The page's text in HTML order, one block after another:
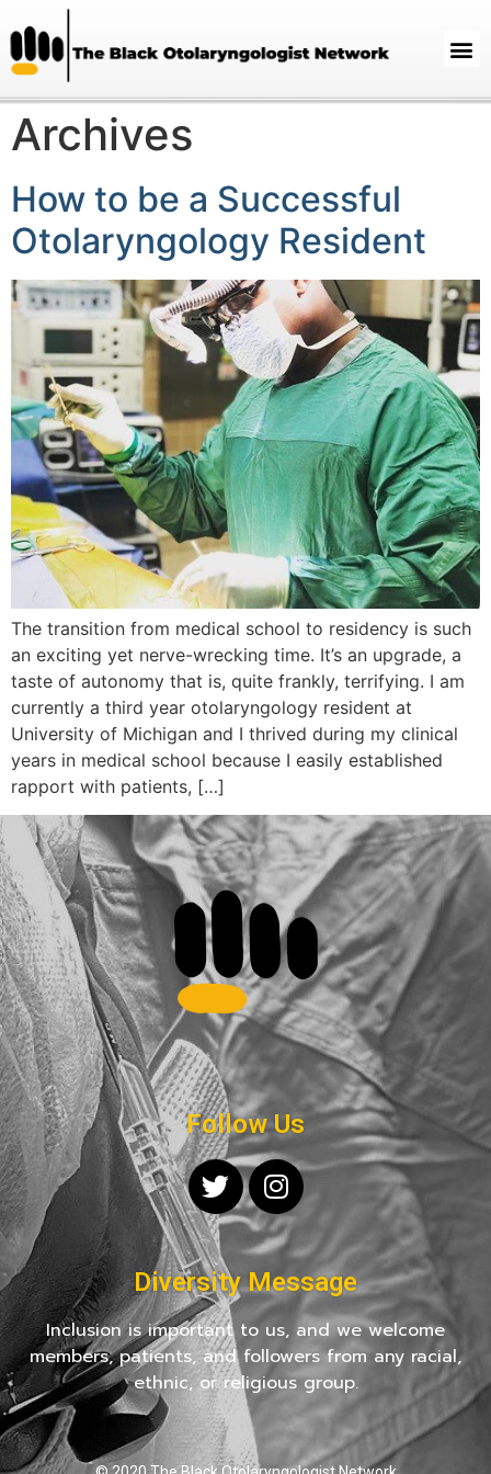
Archives
How to be a Successful
Otolaryngology Resident
The transition from medical school to residency is such
an exciting yet nerve-wrecking time. It’s an upgrade, a
taste of autonomy that is, quite frankly, terrifying. I am
currently a third year otolaryngology resident at
University of Michigan and I thrived during my clinical
years in medical school because I easily established
rapport with patients, […]
Follow Us
Diversity Message
Inclusion is important to us, and we welcome
members, patients, and followers from any racial,
ethnic, or religious group.